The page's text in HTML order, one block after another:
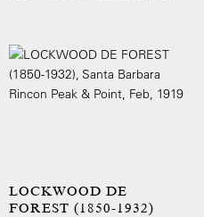
LOCKWOOD DE
FOREST (1850-1932)